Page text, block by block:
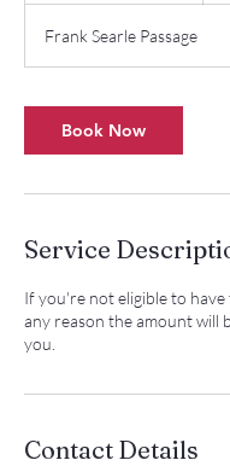
i
n
Frank Searle Passage
Book Now
Service
If you're not eligible to
any reason the amount will
you.
Contact Details